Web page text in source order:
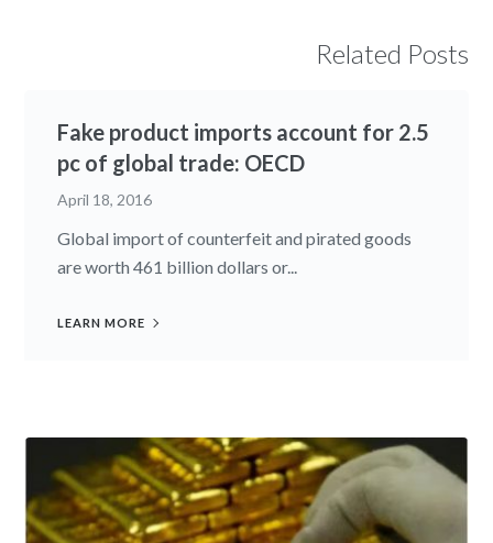
Related Posts
Fake product imports account for 2.5
pc of global trade: OECD
April 18, 2016
Global import of counterfeit and pirated goods
are worth 461 billion dollars or...
LEARN MORE